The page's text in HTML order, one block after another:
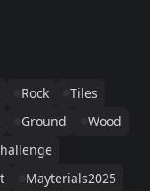
Rock
Tiles
Ground
Wood
Mayterials2025